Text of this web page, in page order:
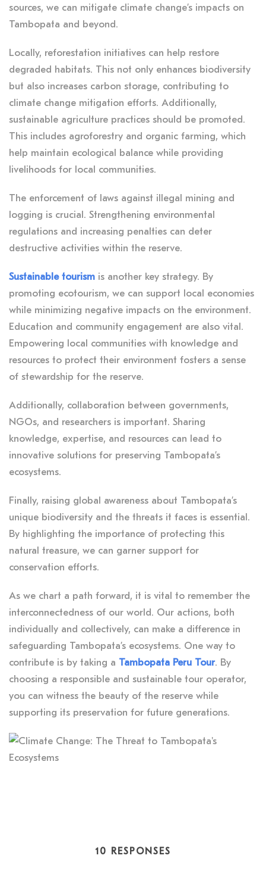
sources, we can mitigate climate change’s impacts on
Tambopata and beyond.
Locally, reforestation initiatives can help restore
degraded habitats. This not only enhances biodiversity
but also increases carbon storage, contributing to
climate change mitigation efforts. Additionally,
sustainable agriculture practices should be promoted.
This includes agroforestry and organic farming, which
help maintain ecological balance while providing
livelihoods for local communities.
The enforcement of laws against illegal mining and
logging is crucial. Strengthening environmental
regulations and increasing penalties can deter
destructive activities within the reserve.
Sustainable tourism is another key strategy. By
promoting ecotourism, we can support local economies
while minimizing negative impacts on the environment.
Education and community engagement are also vital.
Empowering local communities with knowledge and
resources to protect their environment fosters a sense
of stewardship for the reserve.
Additionally, collaboration between governments,
NGOs, and researchers is important. Sharing
knowledge, expertise, and resources can lead to
innovative solutions for preserving Tambopata’s
ecosystems.
Finally, raising global awareness about Tambopata’s
unique biodiversity and the threats it faces is essential.
By highlighting the importance of protecting this
natural treasure, we can garner support for
conservation efforts.
As we chart a path forward, it is vital to remember the
interconnectedness of our world. Our actions, both
individually and collectively, can make a difference in
safeguarding Tambopata’s ecosystems. One way to
contribute is by taking a Tambopata Peru Tour. By
choosing a responsible and sustainable tour operator,
you can witness the beauty of the reserve while
supporting its preservation for future generations.
10 RESPONSES